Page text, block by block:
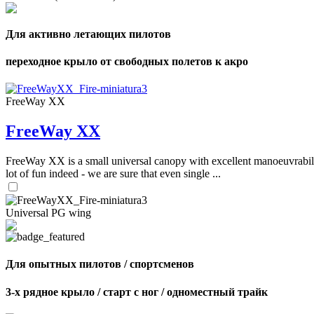
Для активно летающих пилотов
переходное крыло от свободных полетов к акро
FreeWay XX
FreeWay XX
FreeWay XX is a small universal canopy with excellent
lot of fun indeed - we are sure that even single ...
Universal PG wing
Для опытных пилотов / спортсменов
3-х рядное крыло / старт с ног / одноместный трайк